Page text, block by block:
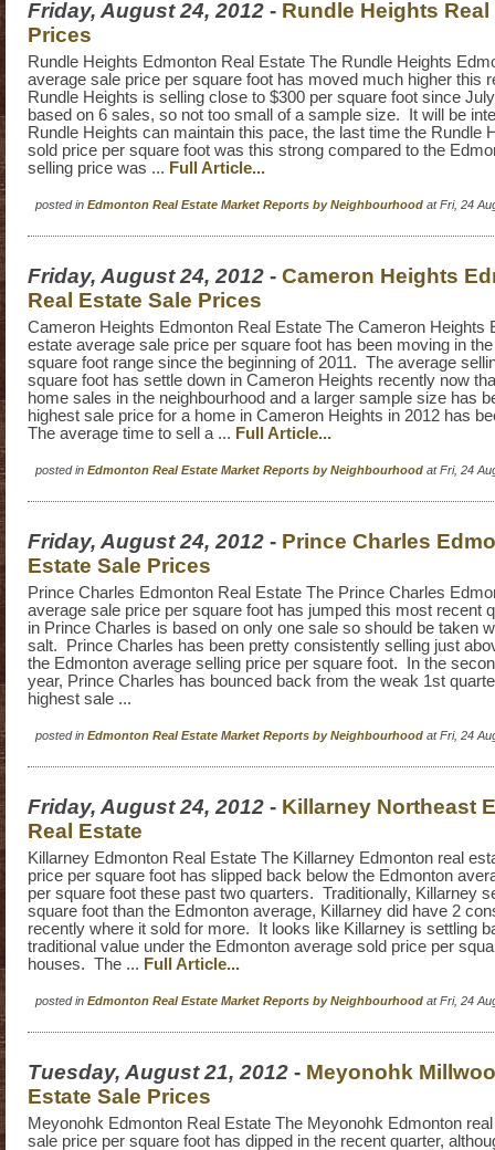
Friday, August 24, 2012 - Rundle Heights Real
Prices
Rundle Heights Edmonton Real Estate The Rundle Heights
average sale price per square foot has moved much higher this
Rundle Heights is selling close to $300 per square foot since
based on 6 sales, so not too small of a sample size. It will be
Rundle Heights can maintain this pace, the last time the Rundle
sold price per square foot was this strong compared to the
selling price was ... Full Article...
posted in Edmonton Real Estate Market Reports by Neighbourhood at Fri, 24
Friday, August 24, 2012 - Cameron Heights
Real Estate Sale Prices
Cameron Heights Edmonton Real Estate The Cameron Heights
estate average sale price per square foot has been moving in
square foot range since the beginning of 2011. The average
square foot has settle down in Cameron Heights recently now
home sales in the neighbourhood and a larger sample size has
highest sale price for a home in Cameron Heights in 2012 has
The average time to sell a ... Full Article...
posted in Edmonton Real Estate Market Reports by Neighbourhood at Fri, 24
Friday, August 24, 2012 - Prince Charles
Estate Sale Prices
Prince Charles Edmonton Real Estate The Prince Charles
average sale price per square foot has jumped this most recent
in Prince Charles is based on only one sale so should be taken
salt. Prince Charles has been pretty consistently selling just
the Edmonton average selling price per square foot. In the
year, Prince Charles has bounced back from the weak 1st
highest sale ...
posted in Edmonton Real Estate Market Reports by Neighbourhood at Fri, 24
Friday, August 24, 2012 - Killarney Northeast
Real Estate
Killarney Edmonton Real Estate The Killarney Edmonton real
price per square foot has slipped back below the Edmonton
per square foot these past two quarters. Traditionally, Killarney
square foot than the Edmonton average, Killarney did have 2
recently where it sold for more. It looks like Killarney is settling
traditional value under the Edmonton average sold price per
houses. The ... Full Article...
posted in Edmonton Real Estate Market Reports by Neighbourhood at Fri, 24
Tuesday, August 21, 2012 - Meyonohk
Estate Sale Prices
Meyonohk Edmonton Real Estate The Meyonohk Edmonton
sale price per square foot has dipped in the recent quarter,